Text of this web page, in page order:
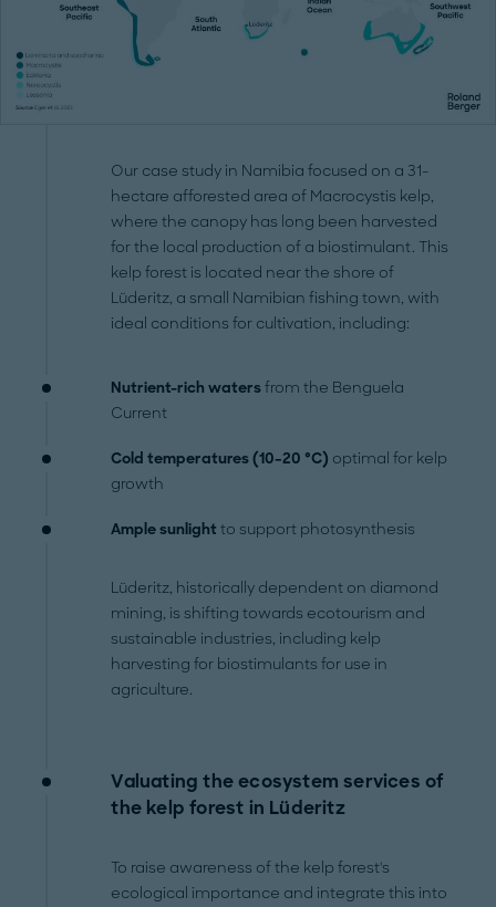
Our case study in Namibia focused on a 31-
hectare afforested area of Macrocystis kelp,
where the canopy has long been harvested
for the local production of a biostimulant. This
kelp forest is located near the shore of
Lüderitz, a small Namibian fishing town, with
ideal conditions for cultivation, including:
Nutrient-rich watersfrom the Benguela
Current
Cold temperatures (10–20 °C) optimal for kelp
growth
Ample sunlight to support photosynthesis
Lüderitz, historically dependent on diamond
mining, is shifting towards ecotourism and
sustainable industries, including kelp
harvesting for biostimulants for use in
agriculture.
Valuating the ecosystem services of
the kelp forest in Lüderitz
To raise awareness of the kelp forest's
ecological importance and integrate this into